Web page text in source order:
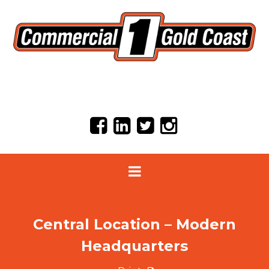
Central Location – Modern
Headquarters